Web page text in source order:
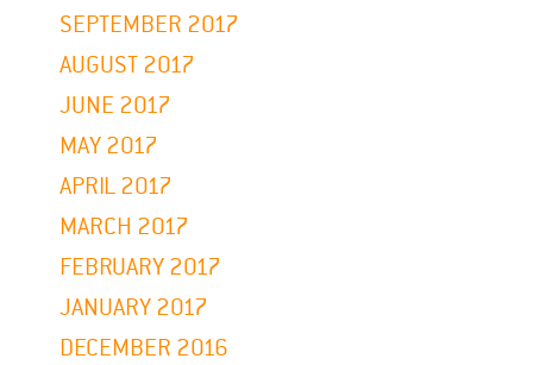
SEPTEMBER 2017
AUGUST 2017
JUNE 2017
MAY 2017
APRIL 2017
MARCH 2017
FEBRUARY 2017
JANUARY 2017
DECEMBER 2016